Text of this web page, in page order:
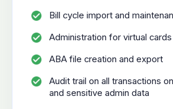
Bill cycle import and
Administration for virtual cards
ABA file creation and export
Audit trail on all transactions
and sensitive admin data